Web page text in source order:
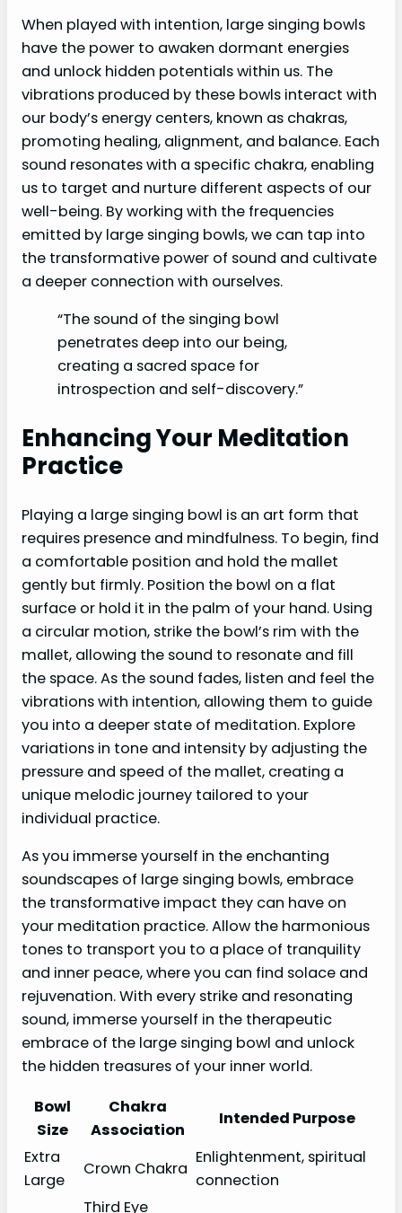
When played with intention, large singing bowls
have the power to awaken dormant energies
and unlock hidden potentials within us. The
vibrations produced by these bowls interact with
our body’s energy centers, known as chakras,
promoting healing, alignment, and balance. Each
sound resonates with a specific chakra, enabling
us to target and nurture different aspects of our
well-being. By working with the frequencies
emitted by large singing bowls, we can tap into
the transformative power of sound and cultivate
a deeper connection with ourselves.
“The sound of the singing bowl
penetrates deep into our being,
creating a sacred space for
introspection and self-discovery.”
Enhancing Your Meditation
Practice
Playing a large singing bowl is an art form that
requires presence and mindfulness. To begin, find
a comfortable position and hold the mallet
gently but firmly. Position the bowl on a flat
surface or hold it in the palm of your hand. Using
a circular motion, strike the bowl’s rim with the
mallet, allowing the sound to resonate and fill
the space. As the sound fades, listen and feel the
vibrations with intention, allowing them to guide
you into a deeper state of meditation. Explore
variations in tone and intensity by adjusting the
pressure and speed of the mallet, creating a
unique melodic journey tailored to your
individual practice.
As you immerse yourself in the enchanting
soundscapes of large singing bowls, embrace
the transformative impact they can have on
your meditation practice. Allow the harmonious
tones to transport you to a place of tranquility
and inner peace, where you can find solace and
rejuvenation. With every strike and resonating
sound, immerse yourself in the therapeutic
embrace of the large singing bowl and unlock
the hidden treasures of your inner world.
Bowl
Size
Chakra
Association
Intended Purpose
Extra
Large
Crown Chakra
Enlightenment, spiritual
connection
Third Eye